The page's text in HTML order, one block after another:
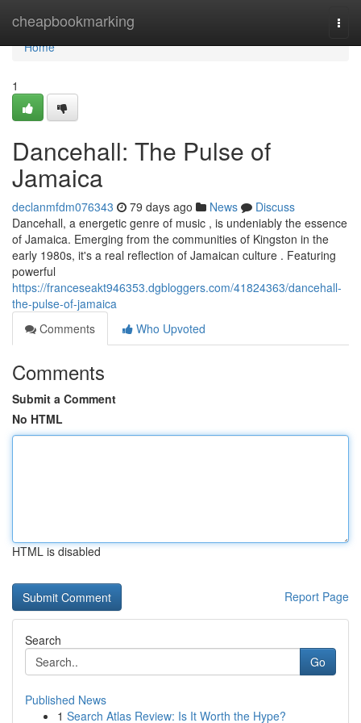
cheapbookmarking
Home
Home
1
Dancehall: The Pulse of
Jamaica
declanmfdm076343 79 days ago News
Discuss
Dancehall, a energetic genre of music , is undeniably the essence
of Jamaica. Emerging from the communities of Kingston in the
early 1980s, it's a real reflection of Jamaican culture . Featuring
powerful
https://franceseakt946353.dgbloggers.com/41824363/dancehall-
the-pulse-of-jamaica
Comments
Who Upvoted
Comments
Submit a Comment
No HTML
HTML is disabled
Report Page
Search
Go
Published News
1 Search Atlas Review: Is It Worth the Hype?